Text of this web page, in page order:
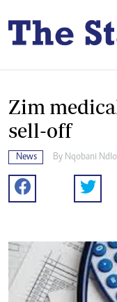
Zim
sell-off
News By Nqobani